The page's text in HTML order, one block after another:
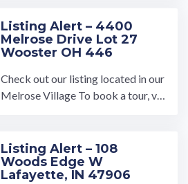
Listing Alert – 4400
Melrose Drive Lot 27
Wooster OH 446
Check out our listing located in our
Melrose Village To book a tour, vis
Listing Alert – 108
Woods Edge W
Lafayette, IN 47906